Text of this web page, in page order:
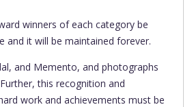
winners of each category be
and it will be maintained forever.
and Memento, and photographs
this recognition and
work and achievements must be